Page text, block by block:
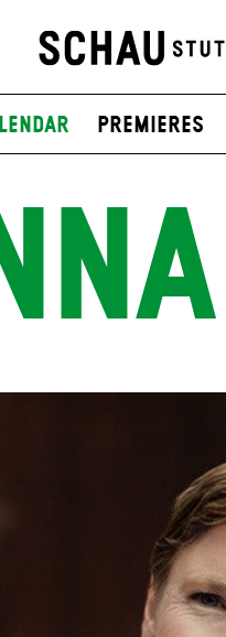
Premieres